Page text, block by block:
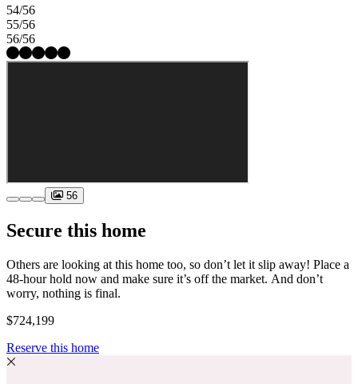
54/56
55/56
56/56
56
Secure this home
Others are looking at this home too, so don’t let it slip away! Place a
48-hour hold now and make sure it’s off the market. And don’t
worry, nothing is final.
$724,199
Reserve this home